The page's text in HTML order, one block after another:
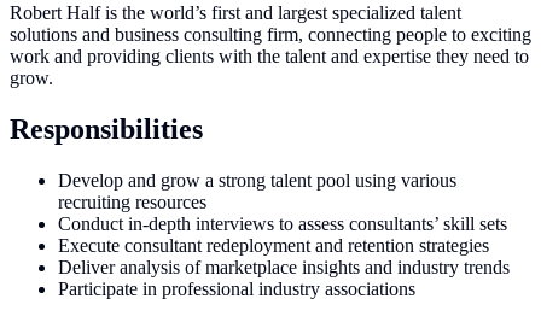
Robert Half is the world’s first and largest specialized talent
solutions and business consulting firm, connecting people to exciting
work and providing clients with the talent and expertise they need to
grow.
Responsibilities
Develop and grow a strong talent pool using various
recruiting resources
Conduct in-depth interviews to assess consultants’ skill sets
Execute consultant redeployment and retention strategies
Deliver analysis of marketplace insights and industry trends
Participate in professional industry associations